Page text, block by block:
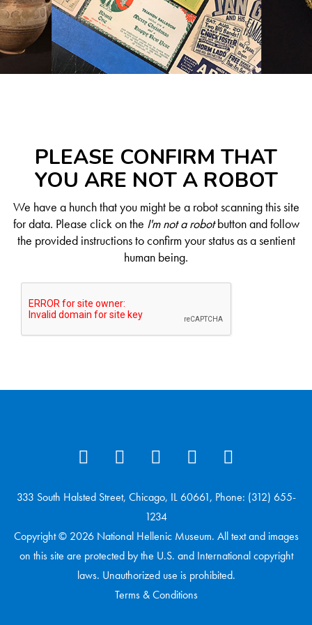
PLEASE CONFIRM THAT
YOU ARE NOT A ROBOT
We have a hunch that you might be a robot scanning this site
for data. Please click on the I'm not a robotbutton and follow
the provided instructions to confirm your status as a sentient
human being.
333 South Halsted Street, Chicago, IL 60661, Phone: (312) 655-
1234
Copyright © 2026 National Hellenic Museum. All text and images
on this site are protected by the U.S. and International copyright
laws. Unauthorized use is prohibited.
Terms & Conditions